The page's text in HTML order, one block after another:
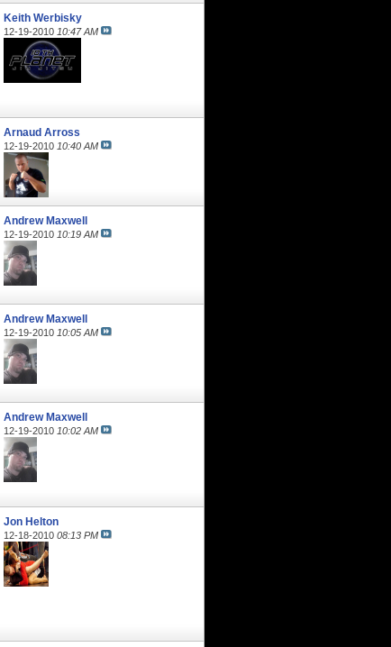
Keith Werbisky
12-19-2010 10:47 AM
Arnaud Arross
12-19-2010 10:40 AM
Andrew Maxwell
12-19-2010 10:19 AM
Andrew Maxwell
12-19-2010 10:05 AM
Andrew Maxwell
12-19-2010 10:02 AM
Jon Helton
12-18-2010 08:13 PM